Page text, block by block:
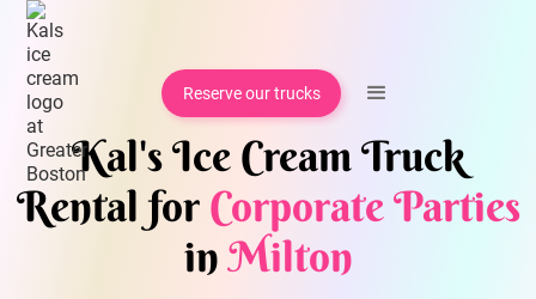
Reserve our trucks
Kal's Ice Cream Truck
Rental for Corporate Parties
inMilton